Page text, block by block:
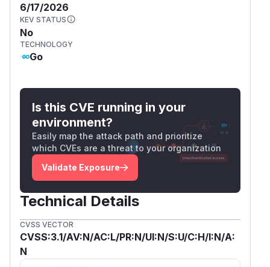
6/17/2026
KEV STATUS
No
TECHNOLOGY
Go
Is this CVE running in your
environment?
Easily map the attack path and prioritize
which CVEs are a threat to your organization
Validate Exposure
Technical Details
CVSS VECTOR
CVSS:3.1/AV:N/AC:L/PR:N/UI:N/S:U/C:H/I:N/A:
N